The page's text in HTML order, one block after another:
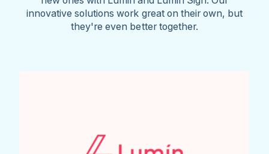
innovative solutions work great on their own, but
they're even better together.